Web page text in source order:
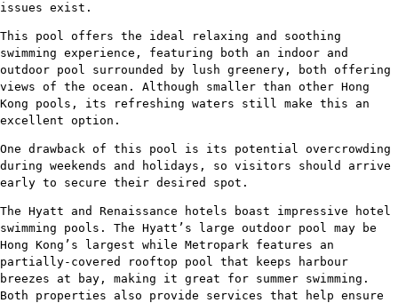
issues exist.
This pool offers the ideal relaxing and soothing
swimming experience, featuring both an indoor and
outdoor pool surrounded by lush greenery, both offering
views of the ocean. Although smaller than other Hong
Kong pools, its refreshing waters still make this an
excellent option.
One drawback of this pool is its potential overcrowding
during weekends and holidays, so visitors should arrive
early to secure their desired spot.
The Hyatt and Renaissance hotels boast impressive hotel
swimming pools. The Hyatt’s large outdoor pool may be
Hong Kong’s largest while Metropark features an
partially-covered rooftop pool that keeps harbour
breezes at bay, making it great for summer swimming.
Both properties also provide services that help ensure